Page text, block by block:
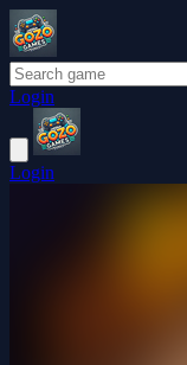
Login
Login